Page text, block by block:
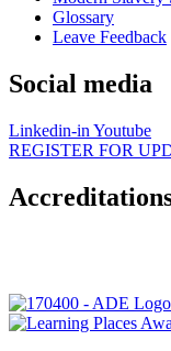
Glossary
Leave Feedback
Social media
Linkedin-in Youtube
REGISTER FOR